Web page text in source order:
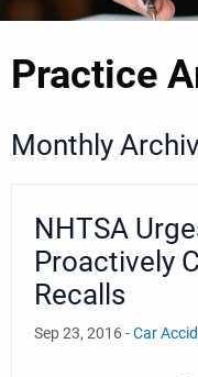
Practice
Monthly
NHTSA
Proactively
Recalls
Sep 23, 2016 -Car